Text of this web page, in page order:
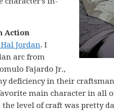
Action
Jordan. I
arc from
Fajardo Jr.,
deficiency in their
main character in all
level of craft was pretty